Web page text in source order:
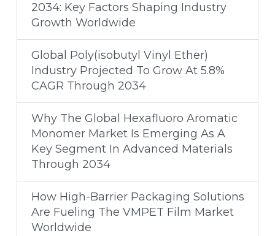
2034: Key Factors Shaping Industry
Growth Worldwide
Global Poly(isobutyl Vinyl Ether)
Industry Projected To Grow At 5.8%
CAGR Through 2034
Why The Global Hexafluoro Aromatic
Monomer Market Is Emerging As A
Key Segment In Advanced Materials
Through 2034
How High-Barrier Packaging Solutions
Are Fueling The VMPET Film Market
Worldwide